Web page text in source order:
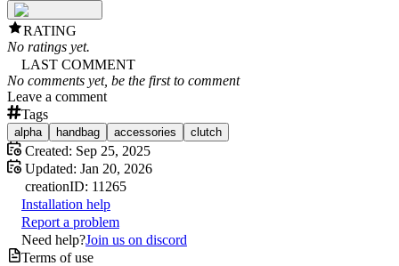
RATING
No ratings yet.
LAST COMMENT
No comments yet, be the first to comment
Leave a comment
Tags
alpha handbag accessories clutch
Created: Sep 25, 2025
Updated: Jan 20, 2026
creationID: 11265
Installation help
Report a problem
Need help?Join us on discord
Terms of use